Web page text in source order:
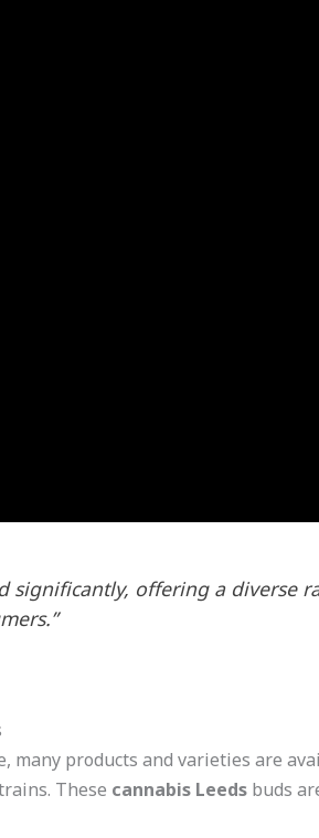
significantly, offering a diverse
many products and varieties are
These cannabis Leedsbuds